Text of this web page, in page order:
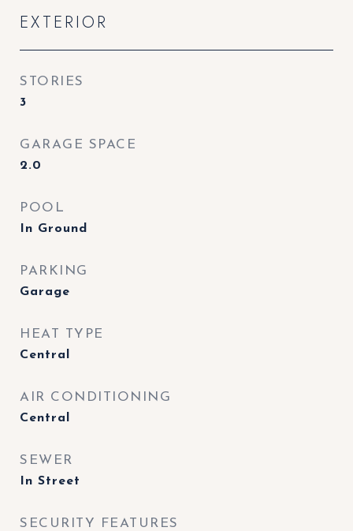
EXTERIOR
STORIES
3
GARAGE SPACE
2.0
POOL
In Ground
PARKING
Garage
HEAT TYPE
Central
AIR CONDITIONING
Central
SEWER
In Street
SECURITY FEATURES